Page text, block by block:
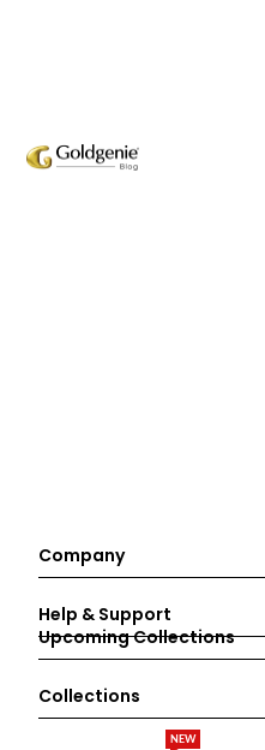
Company
Help & Support
Upcoming Collections
Collections
NEW